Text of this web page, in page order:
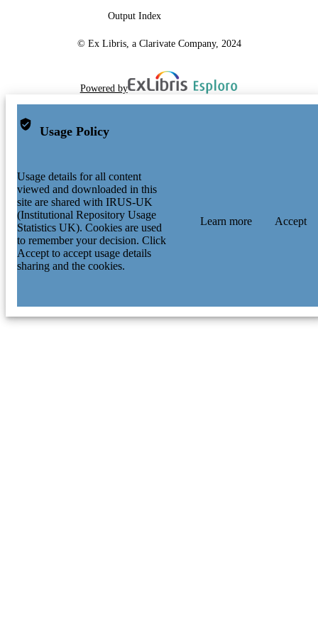
Output Index
© Ex Libris, a Clarivate Company, 2024
Powered by
Usage Policy
Usage details for all content
viewed and downloaded in this
site are shared with IRUS-UK
(Institutional Repository Usage
Statistics UK). Cookies are used
to remember your decision. Click
Accept to accept usage details
sharing and the cookies.
Learn more Accept